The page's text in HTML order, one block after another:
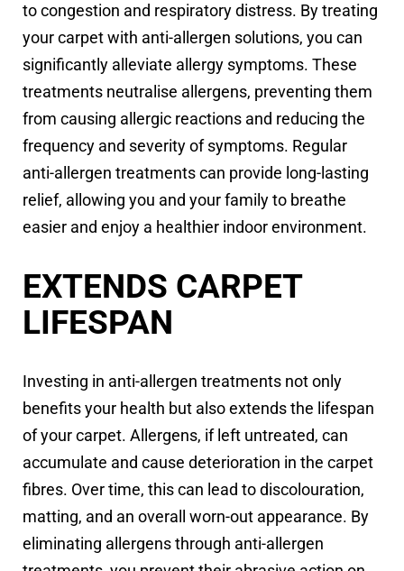
to congestion and respiratory distress. By treating
your carpet with anti-allergen solutions, you can
significantly alleviate allergy symptoms. These
treatments neutralise allergens, preventing them
from causing allergic reactions and reducing the
frequency and severity of symptoms. Regular
anti-allergen treatments can provide long-lasting
relief, allowing you and your family to breathe
easier and enjoy a healthier indoor environment.
EXTENDS CARPET
LIFESPAN
Investing in anti-allergen treatments not only
benefits your health but also extends the lifespan
of your carpet. Allergens, if left untreated, can
accumulate and cause deterioration in the carpet
fibres. Over time, this can lead to discolouration,
matting, and an overall worn-out appearance. By
eliminating allergens through anti-allergen